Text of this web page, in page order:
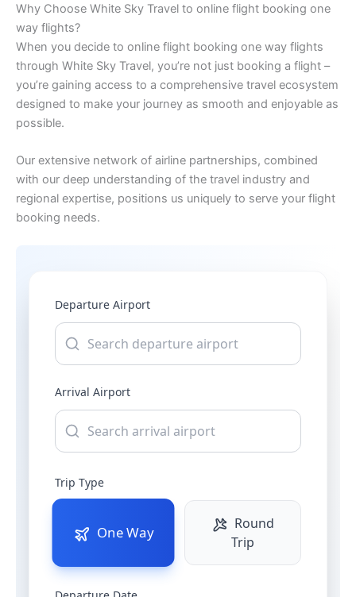
Why Choose White Sky Travel to online flight booking one
way flights?
When you decide to online flight booking one way flights
through White Sky Travel, you’re not just booking a flight –
you’re gaining access to a comprehensive travel ecosystem
designed to make your journey as smooth and enjoyable as
possible.
Our extensive network of airline partnerships, combined
with our deep understanding of the travel industry and
regional expertise, positions us uniquely to serve your flight
booking needs.